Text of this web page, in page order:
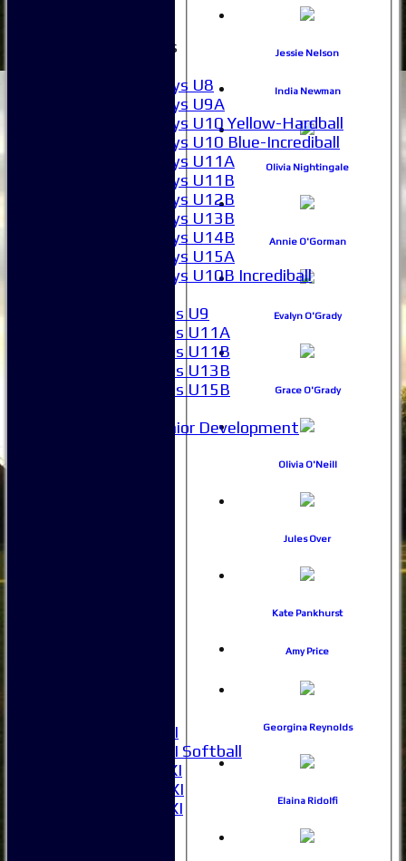
Junior Teams
Boys U8
Boys U9A
Boys U10 Yellow-Hardball
Boys U10 Blue-Incrediball
Boys U11A
Boys U11B
Boys U12B
Boys U13B
Boys U14B
Boys U15A
Boys U10B Incrediball
Girls U9
Girls U11A
Girls U11B
Girls U13B
Girls U15B
Junior Development
Women's 1XI
Women's 2XI Softball
Sunday 1st XI
Sunday 2nd XI
Invitational XI
Jessie Nelson
India Newman
Olivia Nightingale
Annie O'Gorman
Evalyn O'Grady
Grace O'Grady
Olivia O'Neill
Jules Over
Kate Pankhurst
Amy Price
Georgina Reynolds
Elaina Ridolfi